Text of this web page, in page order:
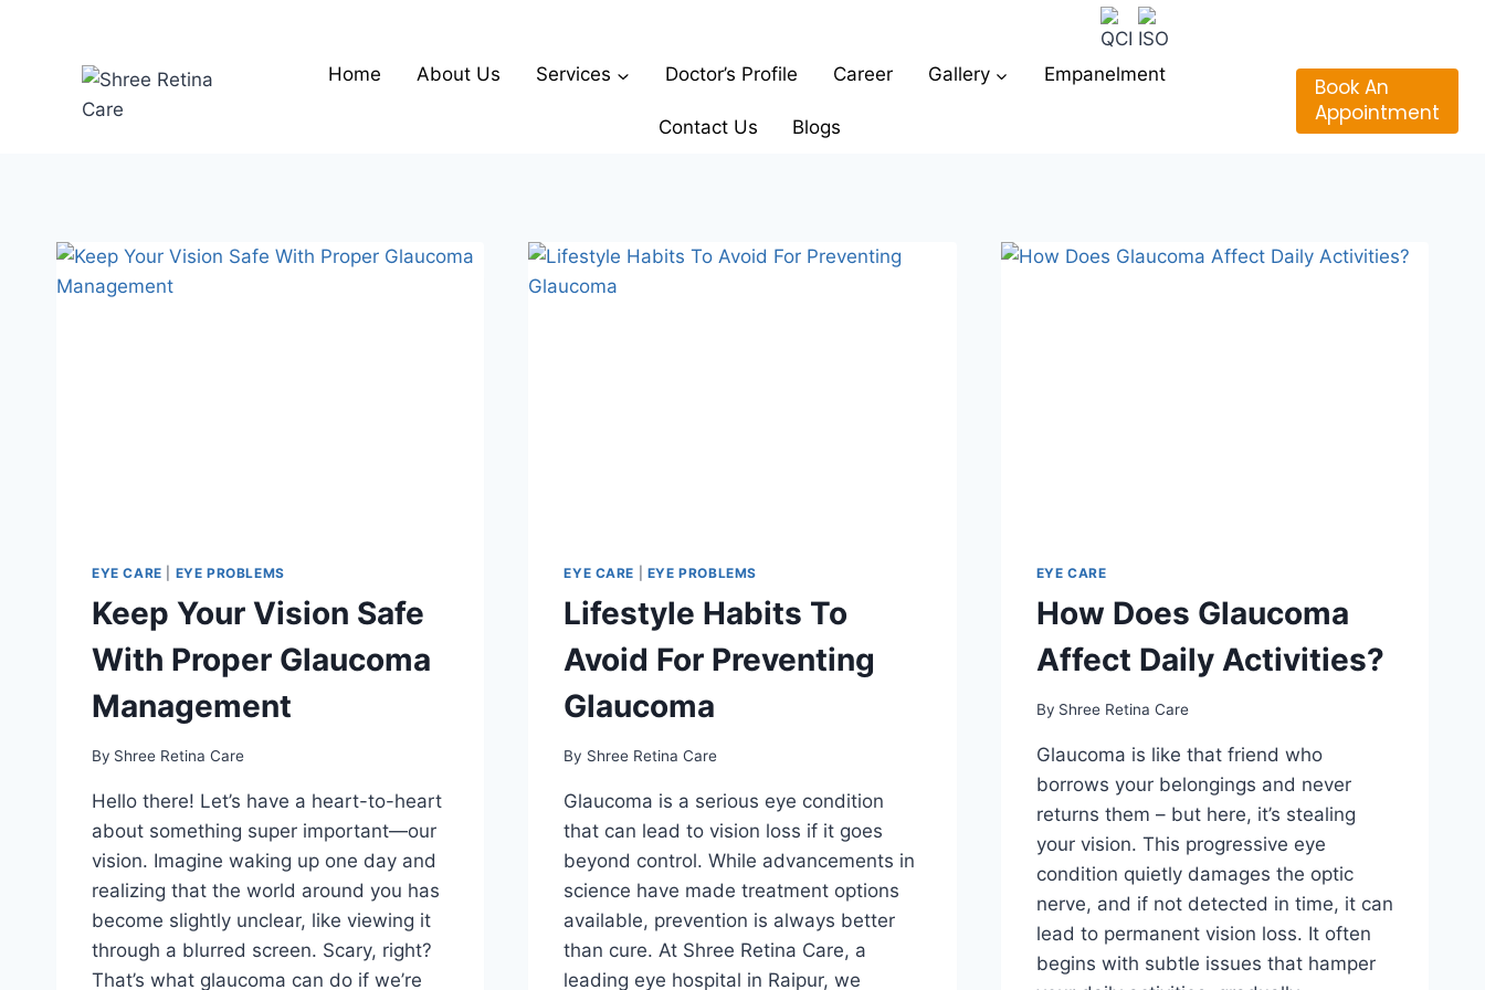
Home About Us Services Doctor’s Profile Career Gallery Empanelment
Contact Us Blogs
Book An
Appointment
EYE CARE EYE PROBLEMS
Keep Your Vision Safe
With Proper Glaucoma
Management
By Shree Retina Care
Hello there! Let’s have a heart-to-heart
about something super important—our
vision. Imagine waking up one day and
realizing that the world around you has
become slightly unclear, like viewing it
through a blurred screen. Scary, right?
That’s what glaucoma can do if we’re
EYE CARE EYE PROBLEMS
Lifestyle Habits To
Avoid For Preventing
Glaucoma
By Shree Retina Care
Glaucoma is a serious eye condition
that can lead to vision loss if it goes
beyond control. While advancements in
science have made treatment options
available, prevention is always better
than cure. At Shree Retina Care, a
leading eye hospital in Raipur, we
EYE CARE
How Does Glaucoma
Affect Daily Activities?
By Shree Retina Care
Glaucoma is like that friend who
borrows your belongings and never
returns them – but here, it’s stealing
your vision. This progressive eye
condition quietly damages the optic
nerve, and if not detected in time, it can
lead to permanent vision loss. It often
begins with subtle issues that hamper